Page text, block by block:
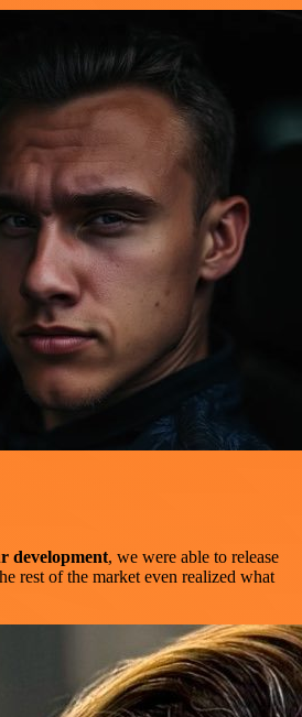
development, we were able to release
rest of the market even realized what